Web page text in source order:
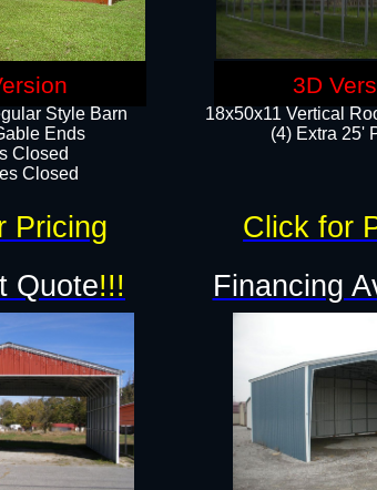
18x50x11 Vertical
(4) Extra 25'
Style Barn
Ends
Closed
Closed
Quote!!! Financing
Pricing Click for
3D